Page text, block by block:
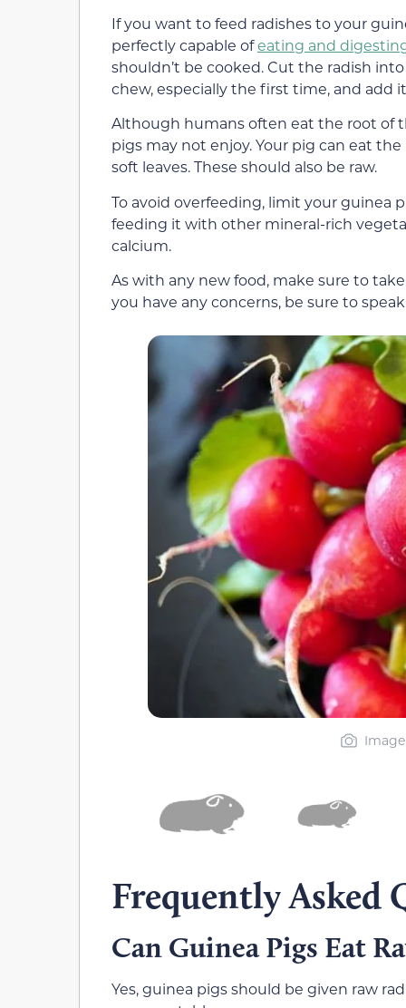
If you want to feed radishes to your
perfectly capable ofeating and
shouldn’t be cooked. Cut the radish
chew, especially the first time, and add
Although humans often eat the root of
pigs may not enjoy. Your pig can eat
soft leaves. These should also be raw.
To avoid overfeeding, limit your guinea
feeding it with other mineral-rich
calcium.
As with any new food, make sure to
you have any concerns, be sure to
Frequently Asked
Can Guinea Pigs Eat
Yes, guinea pigs should be given raw